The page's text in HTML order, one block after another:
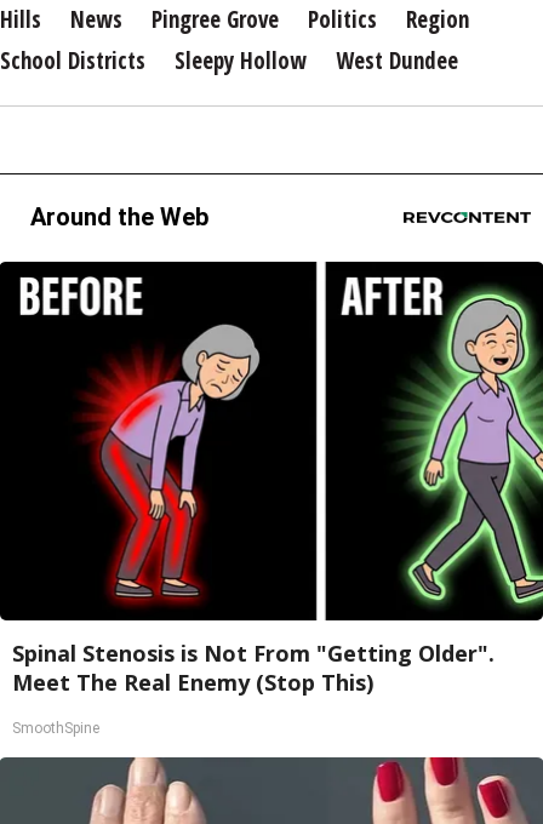
Hills
News Pingree Grove Politics
Region
School Districts
Sleepy Hollow West Dundee
Around the Web
Spinal Stenosis is Not From "Getting Older".
Meet The Real Enemy (Stop This)
SmoothSpine